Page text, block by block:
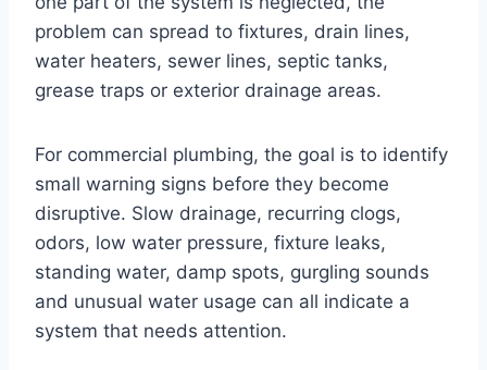
problem can spread to fixtures, drain lines,
water heaters, sewer lines, septic tanks,
grease traps or exterior drainage areas.
For commercial plumbing, the goal is to identify
small warning signs before they become
disruptive. Slow drainage, recurring clogs,
odors, low water pressure, fixture leaks,
standing water, damp spots, gurgling sounds
and unusual water usage can all indicate a
system that needs attention.